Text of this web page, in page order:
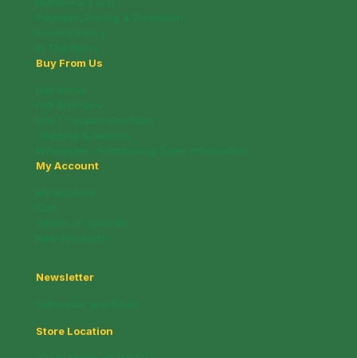
Buy From Us
My Account
Newsletter
Store Location